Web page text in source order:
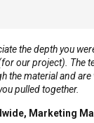
the depth you
our project). The
the material and are
pulled together.
Marketing